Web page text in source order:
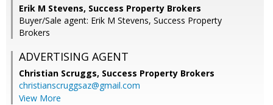
Erik M Stevens, Success Property Brokers
Buyer/Sale agent: Erik M Stevens, Success Property
Brokers
ADVERTISING AGENT
Christian Scruggs, Success Property Brokers
christianscruggsaz@gmail.com
View More